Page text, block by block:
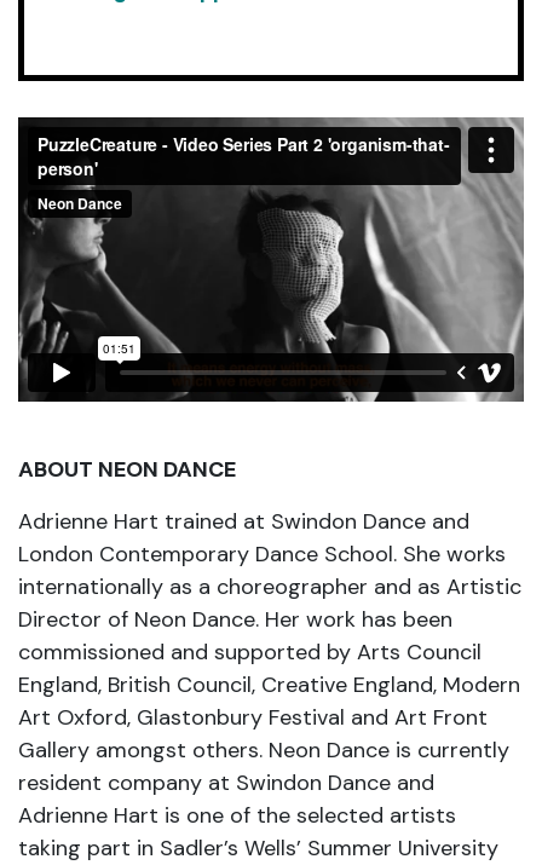
ABOUT NEON DANCE
Adrienne Hart trained at Swindon Dance and
London Contemporary Dance School. She works
internationally as a choreographer and as Artistic
Director of Neon Dance. Her work has been
commissioned and supported by Arts Council
England, British Council, Creative England, Modern
Art Oxford, Glastonbury Festival and Art Front
Gallery amongst others. Neon Dance is currently
resident company at Swindon Dance and
Adrienne Hart is one of the selected artists
taking part in Sadler’s Wells’ Summer University